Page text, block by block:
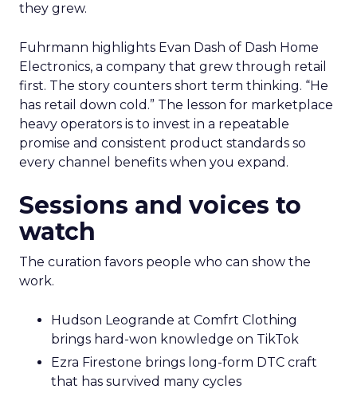
they grew.
Fuhrmann highlights Evan Dash of Dash Home
Electronics, a company that grew through retail
first. The story counters short term thinking. “He
has retail down cold.” The lesson for marketplace
heavy operators is to invest in a repeatable
promise and consistent product standards so
every channel benefits when you expand.
Sessions and voices to
watch
The curation favors people who can show the
work.
Hudson Leogrande at Comfrt Clothing
brings hard-won knowledge on TikTok
Ezra Firestone brings long-form DTC craft
that has survived many cycles